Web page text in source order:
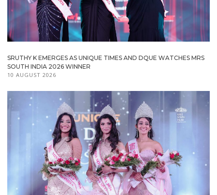
SRUTHY K EMERGES AS UNIQUE TIMES AND DQUE WATCHES MRS
SOUTH INDIA 2026 WINNER
10 AUGUST 2026